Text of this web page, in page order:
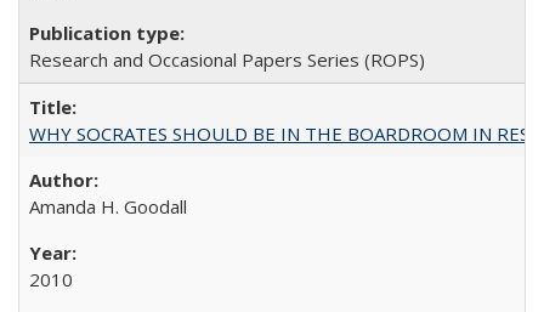
Research and Occasional Papers Series (ROPS)
WHY SOCRATES SHOULD BE IN THE BOARDROOM IN
Amanda H. Goodall
2010